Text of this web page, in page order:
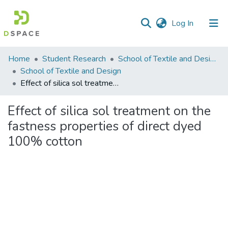
Log In (current)
Communities
&
Collections
Statistics
Home Student Research
School of Textile and Design (STD)
School of Textile and Design
Effect of silica sol treatment on the fastness properties of direct dyed 100% cotton
Effect of silica sol treatment on the
fastness properties of direct dyed
100% cotton